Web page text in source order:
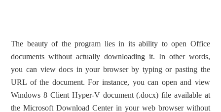
The beauty of the program lies in its ability to open Office
documents without actually downloading it. In other words,
you can view docs in your browser by typing or pasting the
URL of the document. For instance, you can open and view
Windows 8 Client Hyper-V document (.docx) file available at
the Microsoft Download Center in your web browser without